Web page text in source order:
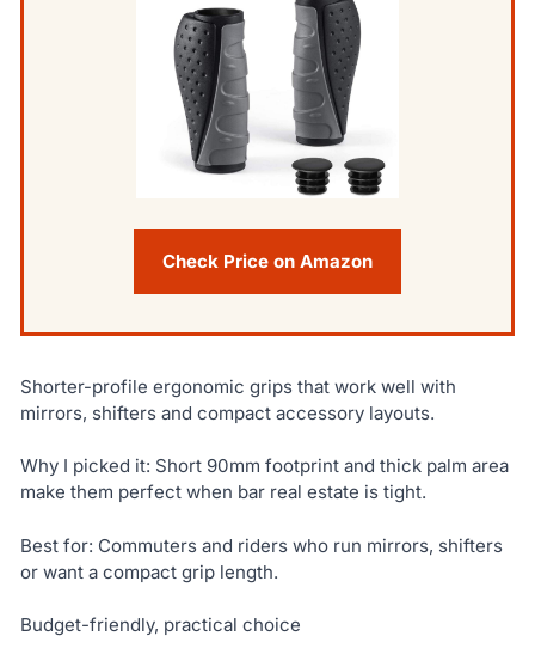
Check Price on Amazon
Shorter-profile ergonomic grips that work well with
mirrors, shifters and compact accessory layouts.
Why I picked it: Short 90mm footprint and thick palm area
make them perfect when bar real estate is tight.
Best for: Commuters and riders who run mirrors, shifters
or want a compact grip length.
Budget-friendly, practical choice